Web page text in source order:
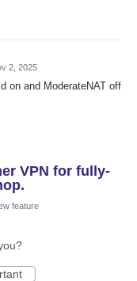
2, 2025
on and ModerateNAT off
VPN for fully-
feature